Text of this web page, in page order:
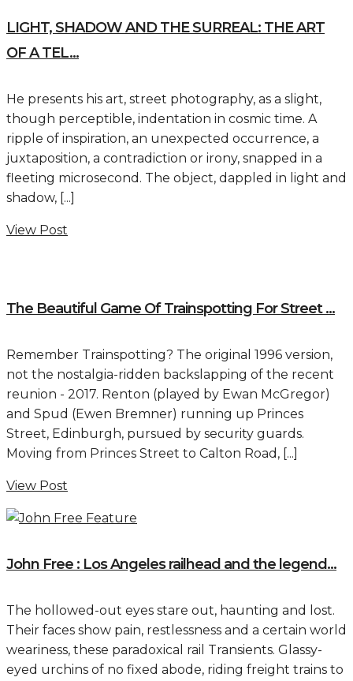
LIGHT, SHADOW AND THE SURREAL: THE ART
OF A TEL...
He presents his art, street photography, as a slight,
though perceptible, indentation in cosmic time. A
ripple of inspiration, an unexpected occurrence, a
juxtaposition, a contradiction or irony, snapped in a
fleeting microsecond. The object, dappled in light and
shadow, [...]
View Post
The Beautiful Game Of Trainspotting For Street ...
Remember Trainspotting? The original 1996 version,
not the nostalgia-ridden backslapping of the recent
reunion - 2017. Renton (played by Ewan McGregor)
and Spud (Ewen Bremner) running up Princes
Street, Edinburgh, pursued by security guards.
Moving from Princes Street to Calton Road, [...]
View Post
John Free : Los Angeles railhead and the legend...
The hollowed-out eyes stare out, haunting and lost.
Their faces show pain, restlessness and a certain world
weariness, these paradoxical rail Transients. Glassy-
eyed urchins of no fixed abode, riding freight trains to